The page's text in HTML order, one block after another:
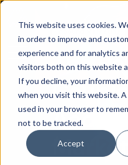
This website uses cookies.
in order to improve and
experience and for analytics
visitors both on this website
If you decline, your
when you visit this website.
used in your browser to
not to be tracked.
Accept
Blog Home
Attract
Account-Based Marketing
Artificial Intelligence
The